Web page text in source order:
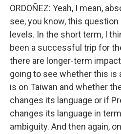
ORDOÑEZ: Yeah, I mean,
see, you know, this
levels. In the short term, I
been a successful trip for
there are longer-term
going to see whether this is
is on Taiwan and whether
changes its language or if
changes its language in
ambiguity. And then again,